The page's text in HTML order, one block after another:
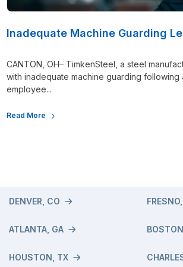
Inadequate Machine Guarding
CANTON, OH– TimkenSteel, a steel
with inadequate machine guarding following
employee...
Read More
DENVER, CO
ATLANTA, GA
HOUSTON, TX